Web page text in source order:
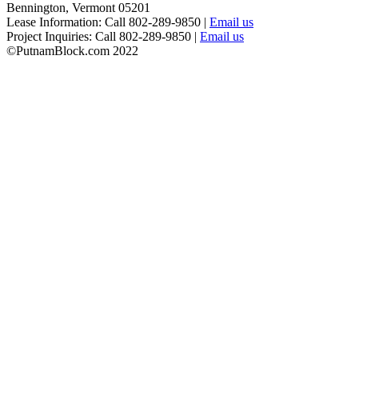
Bennington, Vermont 05201
Lease Information: Call 802-289-9850 | Email us
Project Inquiries: Call 802-289-9850 | Email us
©PutnamBlock.com 2022